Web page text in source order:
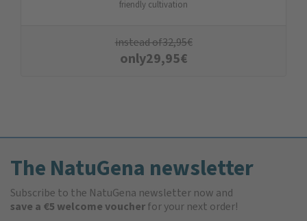
friendly cultivation
instead of32,95€
only29,95€
The NatuGena newsletter
Subscribe to the NatuGena newsletter now and
save a €5 welcome voucherfor your next order!